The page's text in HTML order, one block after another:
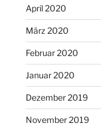
April 2020
März 2020
Februar 2020
Januar 2020
Dezember 2019
November 2019